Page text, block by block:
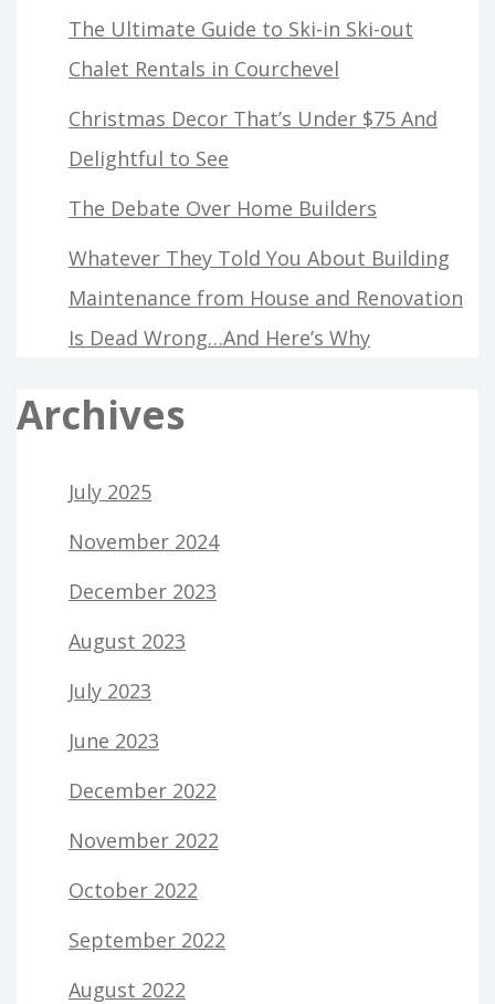
The Ultimate Guide to Ski-in Ski-out
Chalet Rentals in Courchevel
Christmas Decor That’s Under $75 And
Delightful to See
The Debate Over Home Builders
Whatever They Told You About Building
Maintenance from House and Renovation
Is Dead Wrong…And Here’s Why
Archives
July 2025
November 2024
December 2023
August 2023
July 2023
June 2023
December 2022
November 2022
October 2022
September 2022
August 2022